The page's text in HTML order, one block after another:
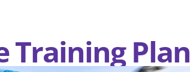
Training Plan